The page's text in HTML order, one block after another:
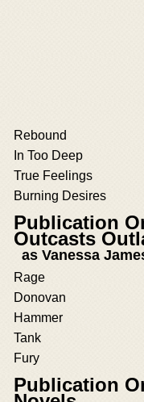
Rebound
In Too Deep
True Feelings
Burning Desires
Publication
Outcasts
as Vanessa
Rage
Donovan
Hammer
Tank
Fury
Publication